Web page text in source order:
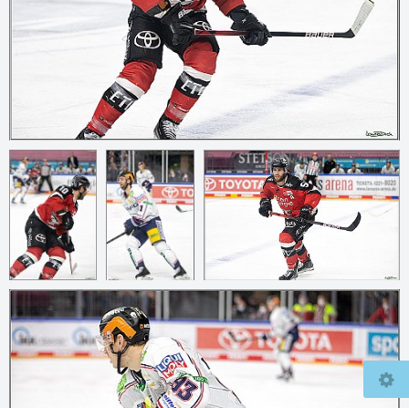
© 2026mcfly37.de